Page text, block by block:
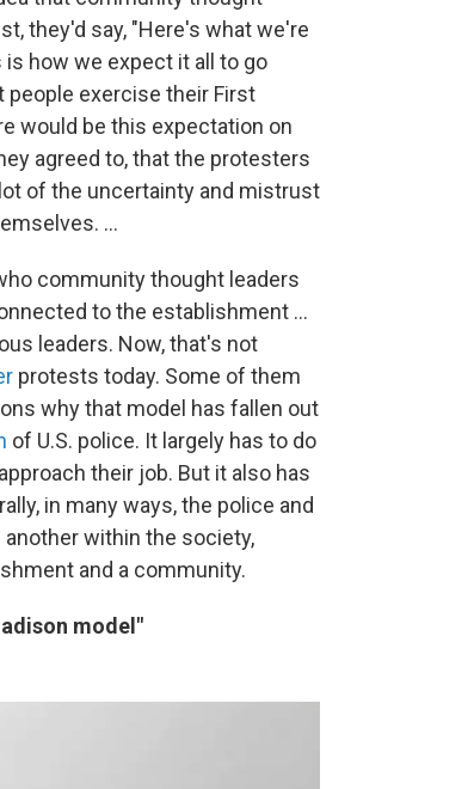
they'd say, "Here's what we're
how we expect it all to go
people exercise their First
would be this expectation on
agreed to, that the protesters
of the uncertainty and mistrust
...
community thought leaders
to the establishment ...
leaders. Now, that's not
protests today. Some of them
why that model has fallen out
of U.S. police. It largely has to do
their job. But it also has
in many ways, the police and
within the society,
and a community.
model"